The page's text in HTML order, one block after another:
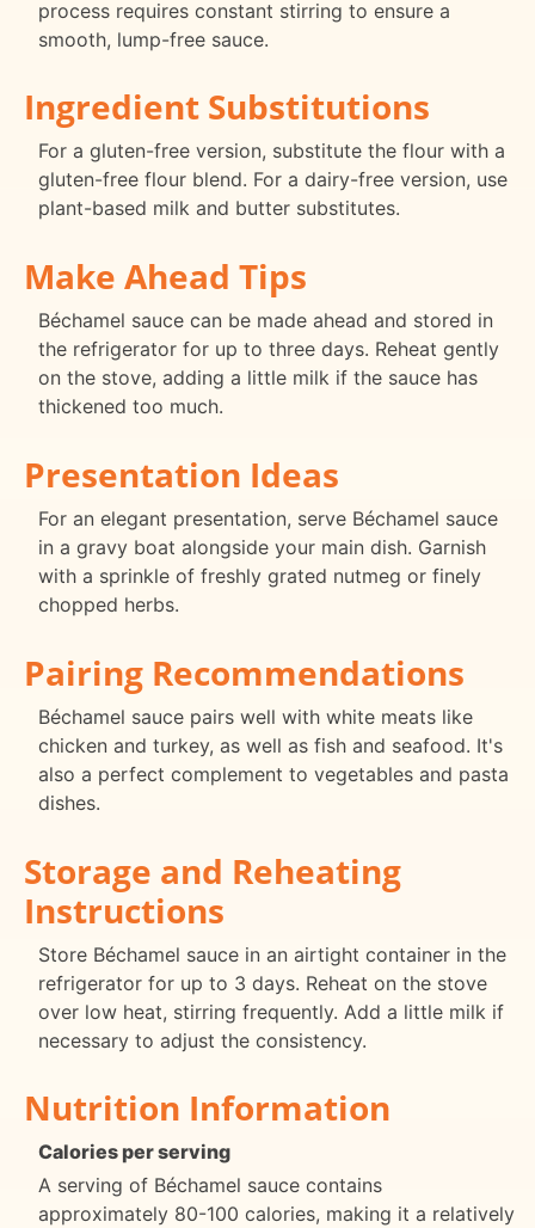
process requires constant stirring to ensure a
smooth, lump-free sauce.
Ingredient Substitutions
For a gluten-free version, substitute the flour with a
gluten-free flour blend. For a dairy-free version, use
plant-based milk and butter substitutes.
Make Ahead Tips
Béchamel sauce can be made ahead and stored in
the refrigerator for up to three days. Reheat gently
on the stove, adding a little milk if the sauce has
thickened too much.
Presentation Ideas
For an elegant presentation, serve Béchamel sauce
in a gravy boat alongside your main dish. Garnish
with a sprinkle of freshly grated nutmeg or finely
chopped herbs.
Pairing Recommendations
Béchamel sauce pairs well with white meats like
chicken and turkey, as well as fish and seafood. It's
also a perfect complement to vegetables and pasta
dishes.
Storage and Reheating
Instructions
Store Béchamel sauce in an airtight container in the
refrigerator for up to 3 days. Reheat on the stove
over low heat, stirring frequently. Add a little milk if
necessary to adjust the consistency.
Nutrition Information
Calories per serving
A serving of Béchamel sauce contains
approximately 80-100 calories, making it a relatively